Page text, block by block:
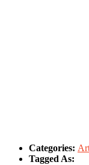
Categories:
Tagged As: